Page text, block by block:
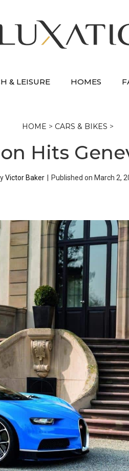
& LEISURE HOMES
HOME > CARS & BIKES >
Hits
Victor Baker Published on March 2,